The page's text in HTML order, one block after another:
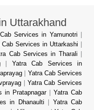
Uttarakhand
Services in Yamunotri |
Cab Services in Uttarkashi |
Cab Services in Tharali |
| Yatra Cab Services in
| Yatra Cab Services
| Yatra Cab Services
in Pratapnagar| Yatra Cab
in Dhanaulti | Yatra Cab